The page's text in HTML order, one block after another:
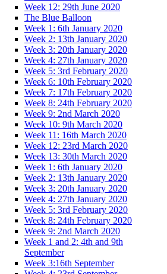
Week 12: 29th June 2020
The Blue Balloon
Week 1: 6th January 2020
Week 2: 13th January 2020
Week 3: 20th January 2020
Week 4: 27th January 2020
Week 5: 3rd February 2020
Week 6: 10th February 2020
Week 7: 17th February 2020
Week 8: 24th February 2020
Week 9: 2nd March 2020
Week 10: 9th March 2020
Week 11: 16th March 2020
Week 12: 23rd March 2020
Week 13: 30th March 2020
Week 1: 6th January 2020
Week 2: 13th January 2020
Week 3: 20th January 2020
Week 4: 27th January 2020
Week 5: 3rd February 2020
Week 8: 24th February 2020
Week 9: 2nd March 2020
Week 1 and 2: 4th and 9th
September
Week 3:16th September